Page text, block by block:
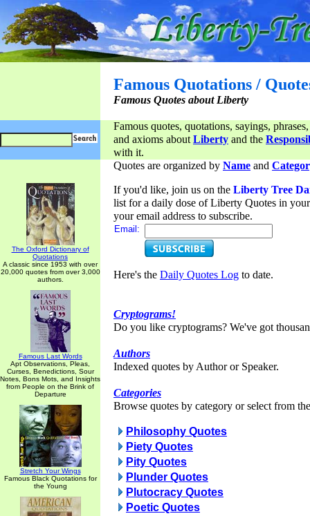
Famous Quotations /
Famous Quotes about Liberty
Famous quotes, quotations, sayings,
and axioms aboutLiberty and the
with it.
The Oxford Dictionary of
Quotations
A classic since 1953 with over
20,000 quotes from over 3,000
authors.
Famous Last Words
Apt Observations, Pleas,
Curses, Benedictions, Sour
Notes, Bons Mots, and Insights
from People on the Brink of
Departure
Stretch Your Wings
Famous Black Quotations for
the Young
Quotes are organized by Name and
If you'd like, join us on the Liberty Tree
list for a daily dose of Liberty Quotes in
your email address to subscribe.
Email:
Here's the Daily Quotes Log to date.
Cryptograms!
Do you like cryptograms? We've got
Authors
Indexed quotes by Author or Speaker.
Categories
Browse quotes by category or select from
Philosophy Quotes
Piety Quotes
Pity Quotes
Plunder Quotes
Plutocracy Quotes
Poetic Quotes